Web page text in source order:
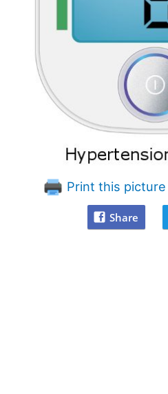
Print this
Share